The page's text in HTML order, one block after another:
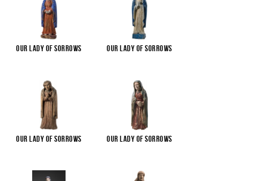
Our Lady of Sorrows Our Lady of Sorrows
Our Lady of Sorrows Our Lady of Sorrows